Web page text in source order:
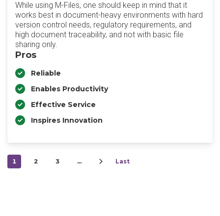
While using M-Files, one should keep in mind that it
works best in document-heavy environments with hard
version control needs, regulatory requirements, and
high document traceability, and not with basic file
sharing only.
Pros
Reliable
Enables Productivity
Effective Service
Inspires Innovation
1 2 3 … Last